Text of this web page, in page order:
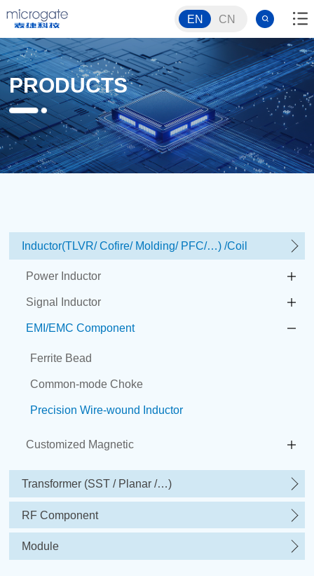
EN CN
PRODUCTS
Inductor(TLVR/ Cofire/ Molding/ PFC/…) /Coil
Power Inductor
Signal Inductor
EMI/EMC Component
Ferrite Bead
Common-mode Choke
Precision Wire-wound Inductor
Customized Magnetic
Transformer (SST / Planar /…)
RF Component
Module